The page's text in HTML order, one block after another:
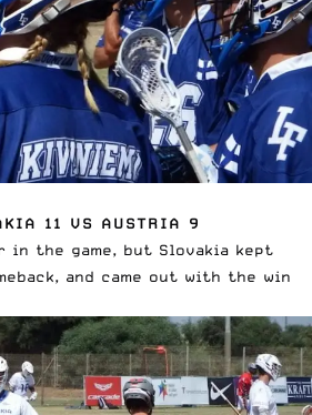
11 VS AUSTRIA 9
in the game, but Slovakia kept
and came out with the win